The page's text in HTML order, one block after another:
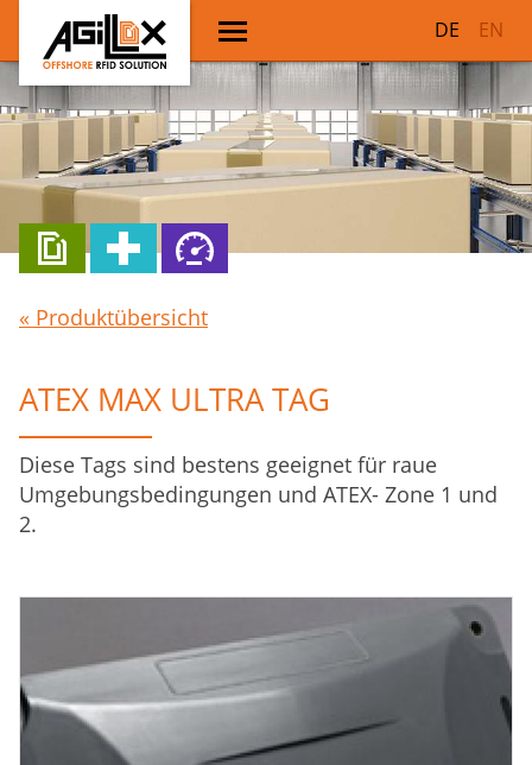
DE EN
« Produktübersicht
ATEX MAX ULTRA TAG
Diese Tags sind bestens geeignet für raue
Umgebungsbedingungen und ATEX- Zone 1 und
2.